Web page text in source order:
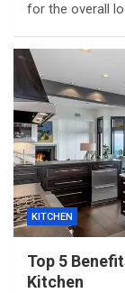
for the overall
KITCHEN
Top 5
Kitchen